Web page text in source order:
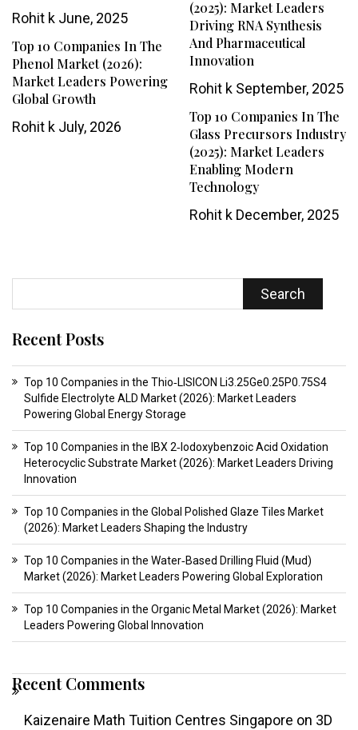
Rohit k June, 2025
(2025): Market Leaders
Driving RNA Synthesis
And Pharmaceutical
Innovation
Rohit kSeptember, 2025
Top 10 Companies In The
Phenol Market (2026):
Market Leaders Powering
Global Growth
Rohit k July, 2026
Top 10 Companies In The
Glass Precursors Industry
(2025): Market Leaders
Enabling Modern
Technology
Rohit kDecember, 2025
Search
Recent Posts
Top 10 Companies in the Thio‑LISICON Li3.25Ge0.25P0.75S4
Sulfide Electrolyte ALD Market (2026): Market Leaders
Powering Global Energy Storage
Top 10 Companies in the IBX 2‑Iodoxybenzoic Acid Oxidation
Heterocyclic Substrate Market (2026): Market Leaders Driving
Innovation
Top 10 Companies in the Global Polished Glaze Tiles Market
(2026): Market Leaders Shaping the Industry
Top 10 Companies in the Water‑Based Drilling Fluid (Mud)
Market (2026): Market Leaders Powering Global Exploration
Top 10 Companies in the Organic Metal Market (2026): Market
Leaders Powering Global Innovation
Recent Comments
Kaizenaire Math Tuition Centres Singapore on 3D